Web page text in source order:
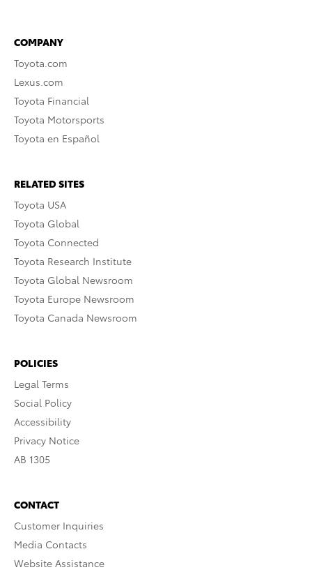
COMPANY
Toyota.com
Lexus.com
Toyota Financial
Toyota Motorsports
Toyota en Español
RELATED SITES
Toyota USA
Toyota Global
Toyota Connected
Toyota Research Institute
Toyota Global Newsroom
Toyota Europe Newsroom
Toyota Canada Newsroom
POLICIES
Legal Terms
Social Policy
Accessibility
Privacy Notice
AB 1305
CONTACT
Customer Inquiries
Media Contacts
Website Assistance